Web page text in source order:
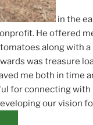
in the
He offered
along with a
was treasure
me both in time
for connecting with
our vision